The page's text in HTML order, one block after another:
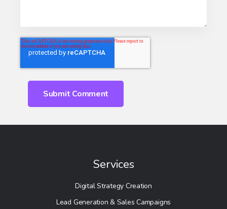
Services
Digital Strategy Creation
Lead Generation & Sales Campaigns